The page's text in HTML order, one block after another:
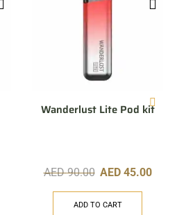
Wanderlust Lite Pod kit
AED90.00 AED 45.00
ADD TO CART